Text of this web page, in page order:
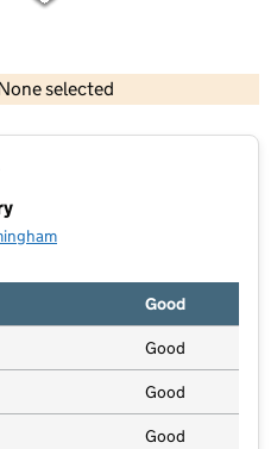
selected
data © Crown copyright and database rights 2026
Good
Good
Good
Good